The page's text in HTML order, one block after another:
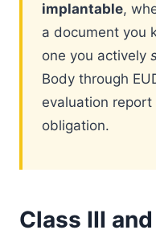
implantable,
a document you
one you actively
Body through
evaluation
obligation.
Class III